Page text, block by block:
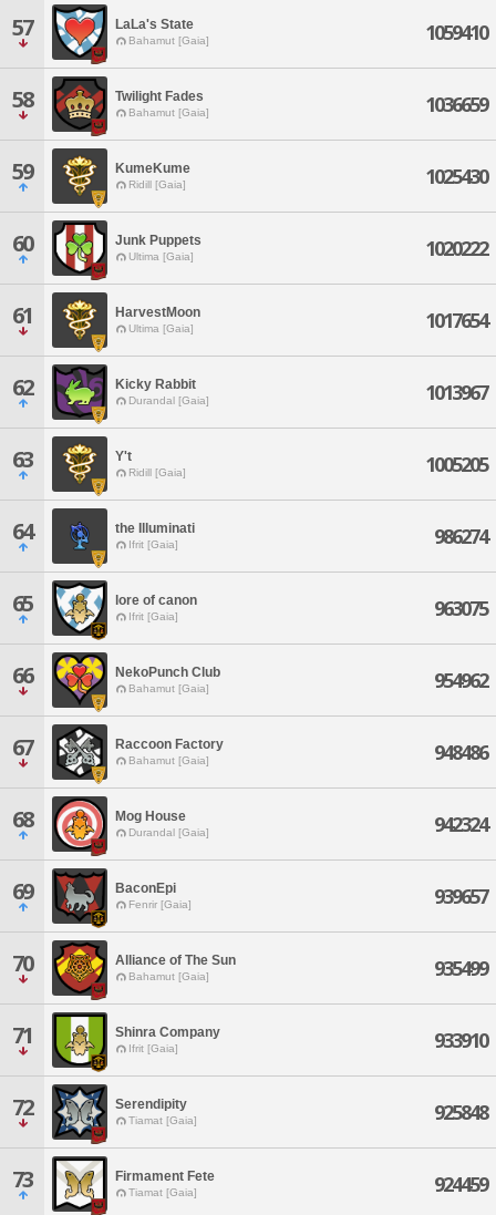
57 LaLa's State
Bahamut [Gaia] 1059410
58 Twilight Fades
Bahamut [Gaia] 1036659
59 KumeKume
Ridill [Gaia] 1025430
60 Junk Puppets
Ultima [Gaia] 1020222
61 HarvestMoon
Ultima [Gaia] 1017654
62 Kicky Rabbit
Durandal [Gaia] 1013967
63 Y't
Ridill [Gaia] 1005205
64 the Illuminati
Ifrit [Gaia] 986274
65 lore of canon
Ifrit [Gaia] 963075
66 NekoPunch Club
Bahamut [Gaia] 954962
67 Raccoon Factory
Bahamut [Gaia] 948486
68 Mog House
Durandal [Gaia] 942324
69 BaconEpi
Fenrir [Gaia] 939657
70 Alliance of The Sun
Bahamut [Gaia] 935499
71 Shinra Company
Ifrit [Gaia] 933910
72 Serendipity
Tiamat [Gaia] 925848
73 Firmament Fete
Tiamat [Gaia] 924459